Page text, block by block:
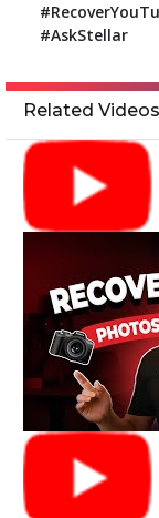
#AskStellar
Related Videos